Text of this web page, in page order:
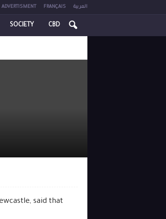
ADVERTISMENT FRANÇAIS العربية
SOCIETY CBD
said that